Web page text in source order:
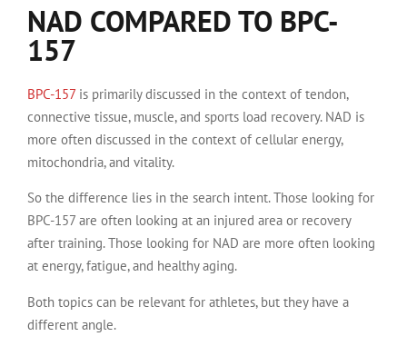
NAD COMPARED TO BPC-
157
BPC-157 is primarily discussed in the context of tendon,
connective tissue, muscle, and sports load recovery. NAD is
more often discussed in the context of cellular energy,
mitochondria, and vitality.
So the difference lies in the search intent. Those looking for
BPC-157 are often looking at an injured area or recovery
after training. Those looking for NAD are more often looking
at energy, fatigue, and healthy aging.
Both topics can be relevant for athletes, but they have a
different angle.